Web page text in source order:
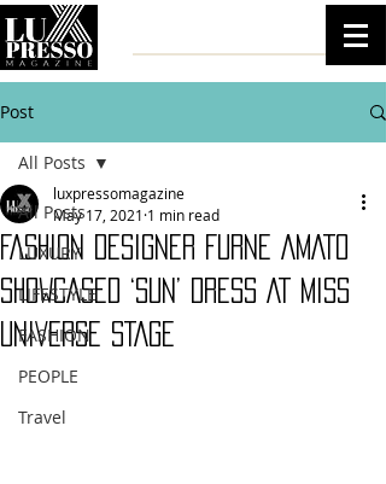
Post
All Posts
LUXURY
LIFESTYLE
FASHION
PEOPLE
Travel
All Posts
FASHION DESIGNER FURNE AMATO
SHOWCASED ‘SUN’ DRESS AT MISS
UNIVERSE STAGE
luxpressomagazine
May 17, 2021 1 min read